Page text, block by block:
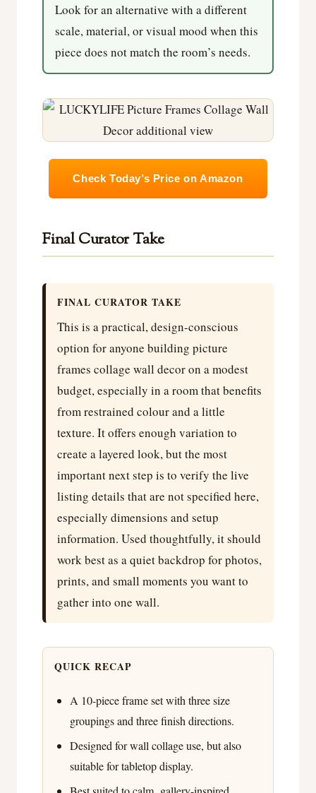
Look for an alternative with a different
scale, material, or visual mood when this
piece does not match the room’s needs.
Check Today’s Price on Amazon
Final Curator Take
FINAL CURATOR TAKE
This is a practical, design-conscious
option for anyone building picture
frames collage wall decor on a modest
budget, especially in a room that benefits
from restrained colour and a little
texture. It offers enough variation to
create a layered look, but the most
important next step is to verify the live
listing details that are not specified here,
especially dimensions and setup
information. Used thoughtfully, it should
work best as a quiet backdrop for photos,
prints, and small moments you want to
gather into one wall.
QUICK RECAP
A 10-piece frame set with three size
groupings and three finish directions.
Designed for wall collage use, but also
suitable for tabletop display.